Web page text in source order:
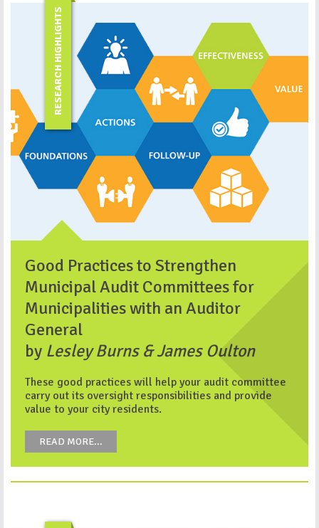
RESEARCH HIGHLIGHTS
Good Practices to Strengthen
Municipal Audit Committees for
Municipalities with an Auditor
General
by Lesley Burns & James Oulton
These good practices will help your audit committee
carry out its oversight responsibilities and provide
value to your city residents.
READ MORE...